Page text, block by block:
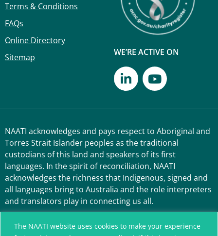
The NAATI website uses cookies to make your experience
Terms & Conditions
FAQs
Online Directory
Sitemap
WE’RE ACTIVE ON
NAATI acknowledges and pays respect to Aboriginal and
Torres Strait Islander peoples as the traditional
custodians of this land and speakers of its first
languages. In the spirit of reconciliation, NAATI
acknowledges the richness that Indigenous, signed and
all languages bring to Australia and the role interpreters
and translators play in connecting us all.